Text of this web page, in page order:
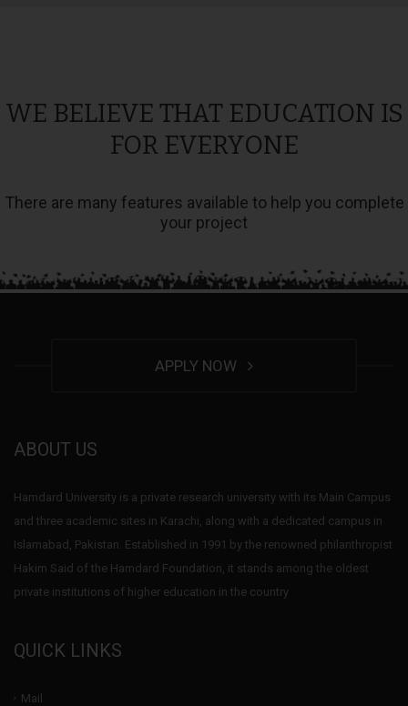
WE BELIEVE THAT EDUCATION IS
FOR EVERYONE
There are many features available to help you complete
your project
APPLY NOW
ABOUT US
Hamdard University is a private research university with its Main Campus
and three academic sites in Karachi, along with a dedicated campus in
Islamabad, Pakistan. Established in 1991 by the renowned philanthropist
Hakim Said of the Hamdard Foundation, it stands among the oldest
private institutions of higher education in the country
QUICK LINKS
Mail